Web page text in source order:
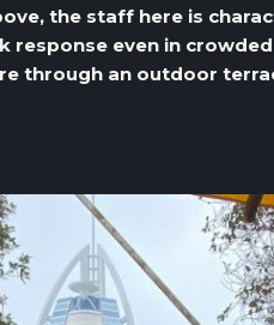
the staff here is
response even in
through an outdoor